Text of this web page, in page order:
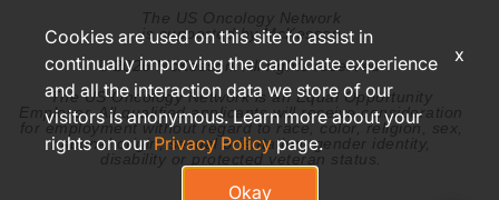
The US Oncology Network
is supported by McKesson
© 2026 McKesson. All rights reserved.
The US Oncology Network is an Equal Opportunity
Employer. All qualified applicants will receive consideration
for employment without regard to race, color, religion, sex,
national origin, sexual orientation, gender identity,
disability or protected veteran status.
Cookies are used on this site to assist in
continually improving the candidate experience
and all the interaction data we store of our
visitors is anonymous. Learn more about your
rights on ourPrivacy Policypage.
Okay
x